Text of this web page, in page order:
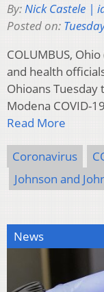
By:Nick Castele |
Posted on:
COLUMBUS,
and health
Ohioans
Modena COVID-
Read More
Coronavirus
Johnson and
News